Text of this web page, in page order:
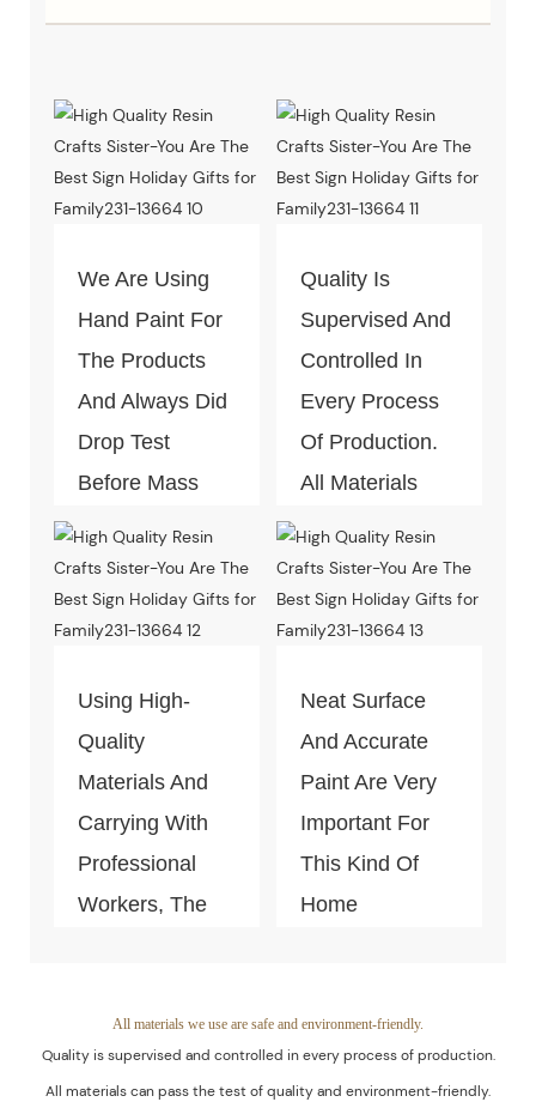
We Are Using
Hand Paint For
The Products
And Always Did
Drop Test
Before Mass
Quality Is
Supervised And
Controlled In
Every Process
Of Production.
All Materials
Test Of Quality
And
Environment-
Using High-
Quality
Materials And
Carrying With
Professional
Workers, The
Guaranteed.
Neat Surface
And Accurate
Paint Are Very
Important For
This Kind Of
Home
Control Is Under
The Process Of
All materials we use are safe and environment-friendly.
Quality is supervised and controlled in every process of production.
All materials can pass the test of quality and environment-friendly.